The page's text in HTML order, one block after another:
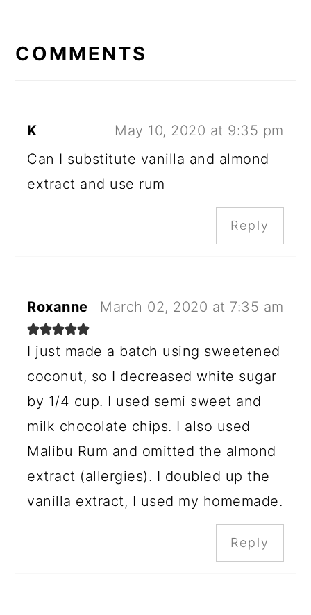
INTERACTIONS
COMMENTS
K
May 10, 2020 at 9:35 pm
Can I substitute vanilla and almond
extract and use rum
Reply
Roxanne March 02, 2020 at 7:35 am
I just made a batch using sweetened
coconut, so I decreased white sugar
by 1/4 cup. I used semi sweet and
milk chocolate chips. I also used
Malibu Rum and omitted the almond
extract (allergies). I doubled up the
vanilla extract, I used my homemade.
Reply